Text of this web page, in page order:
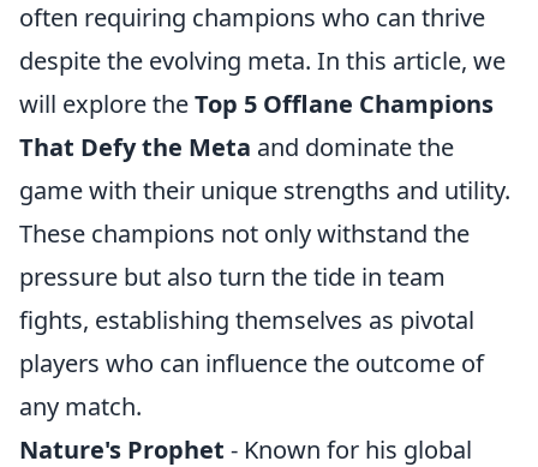
often requiring champions who can thrive
despite the evolving meta. In this article, we
will explore theTop 5 Offlane Champions
That Defy the Meta and dominate the
game with their unique strengths and utility.
These champions not only withstand the
pressure but also turn the tide in team
fights, establishing themselves as pivotal
players who can influence the outcome of
any match.
Nature's Prophet - Known for his global